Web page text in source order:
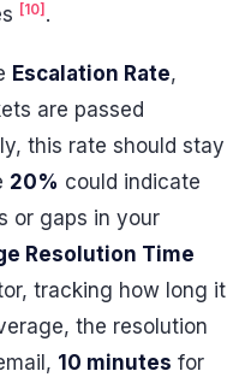
[10] .
Escalation Rate,
are passed
this rate should stay
20% could indicate
or gaps in your
Resolution Time
tracking how long it
the resolution
10 minutes for